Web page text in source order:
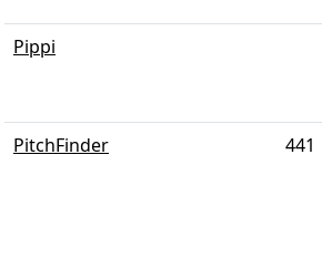
Pippi
PitchFinder 441